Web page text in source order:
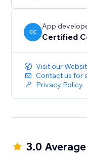
CC
App
Certified
Visit our
Contact us for
Privacy Policy
3.0